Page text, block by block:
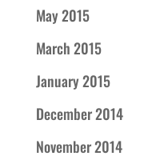
May 2015
March 2015
January 2015
December 2014
November 2014